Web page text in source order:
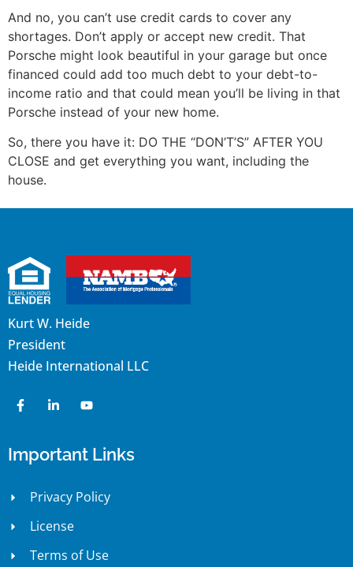
And no, you can’t use credit cards to cover any
shortages. Don’t apply or accept new credit. That
Porsche might look beautiful in your garage but once
financed could add too much debt to your debt-to-
income ratio and that could mean you’ll be living in that
Porsche instead of your new home.
So, there you have it: DO THE “DON’T’S” AFTER YOU
CLOSE and get everything you want, including the
house.
Kurt W. Heide
President
Heide International LLC
Important Links
Privacy Policy
License
Terms of Use